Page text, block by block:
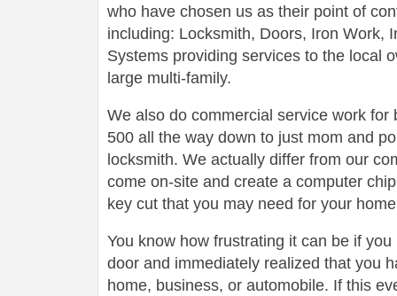
who have chosen us as their point of
including: Locksmith, Doors, Iron Work,
Systems providing services to the local
large multi-family.
We also do commercial service work
500 all the way down to just mom and
locksmith. We actually differ from our
come on-site and create a computer
key cut that you may need for your
You know how frustrating it can be if
door and immediately realized that you
home, business, or automobile. If this